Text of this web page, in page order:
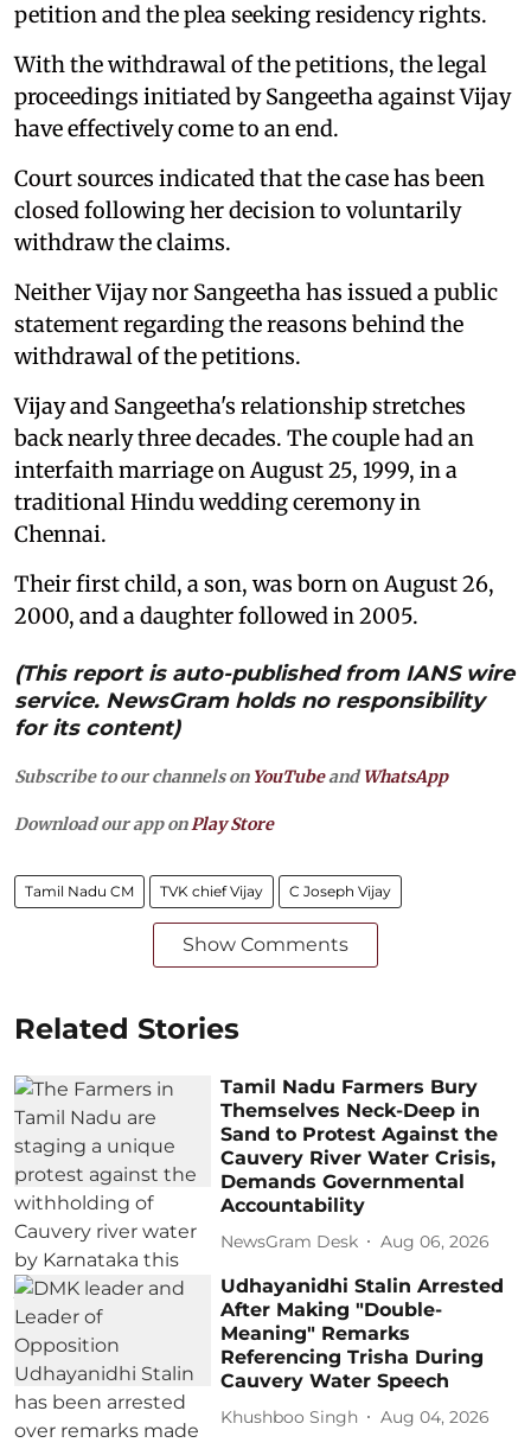
petition and the plea seeking residency rights.
With the withdrawal of the petitions, the legal
proceedings initiated by Sangeetha against Vijay
have effectively come to an end.
Court sources indicated that the case has been
closed following her decision to voluntarily
withdraw the claims.
Neither Vijay nor Sangeetha has issued a public
statement regarding the reasons behind the
withdrawal of the petitions.
Vijay and Sangeetha's relationship stretches
back nearly three decades. The couple had an
interfaith marriage on August 25, 1999, in a
traditional Hindu wedding ceremony in
Chennai.
Their first child, a son, was born on August 26,
2000, and a daughter followed in 2005.
(This report is auto-published from IANS wire
service. NewsGram holds no responsibility
for its content)
Subscribe to our channels on YouTubeandWhatsApp
Download our app onPlay Store
Tamil Nadu CM TVK chief Vijay C Joseph Vijay
Show Comments
Related Stories
Tamil Nadu Farmers Bury
Themselves Neck-Deep in
Sand to Protest Against the
Cauvery River Water Crisis,
Demands Governmental
Accountability
NewsGram Desk Aug 06, 2026
Udhayanidhi Stalin Arrested
After Making "Double-
Meaning" Remarks
Referencing Trisha During
Cauvery Water Speech
Khushboo Singh Aug 04, 2026